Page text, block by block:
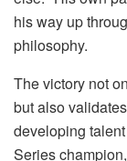
his way up
philosophy.
The victory not
but also
developing
Series